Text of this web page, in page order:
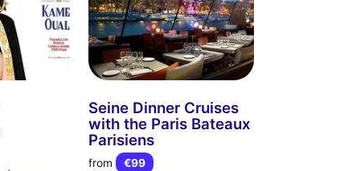
Seine Dinner Cruises
with the Paris Bateaux
Parisiens
from
€99